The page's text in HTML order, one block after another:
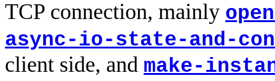
TCP connection, mainly
async-io-state-and-
client side, and make-